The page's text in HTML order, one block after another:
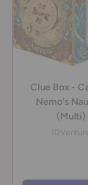
Clue Box -
Nemo's
(Multi)